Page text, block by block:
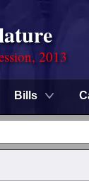
2013
Bills